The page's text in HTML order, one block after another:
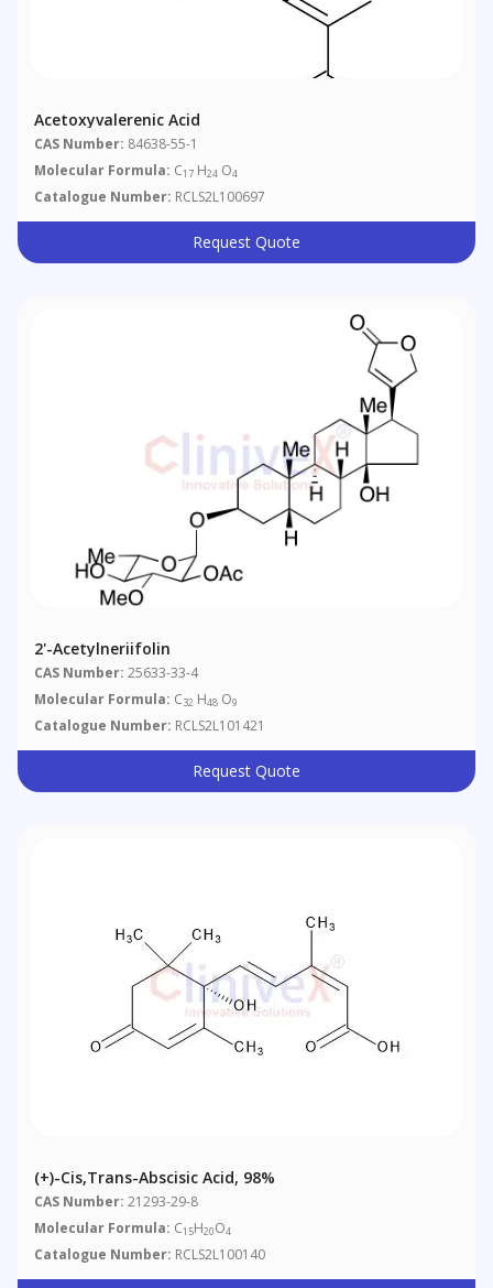
Acetoxyvalerenic Acid
CAS Number: 84638-55-1
Molecular Formula: C17 H24 O4
Catalogue Number: RCLS2L100697
Request Quote
2'-Acetylneriifolin
CAS Number: 25633-33-4
Molecular Formula: C32 H48 O9
Catalogue Number: RCLS2L101421
Request Quote
(+)-Cis,trans-Abscisic Acid, 98%
CAS Number: 21293-29-8
Molecular Formula: C15H20O4
Catalogue Number: RCLS2L100140